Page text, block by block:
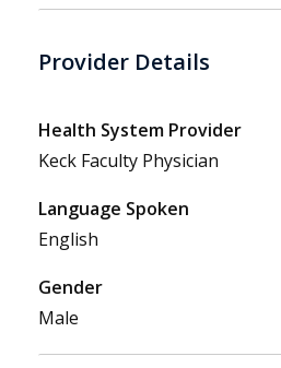
Provider Details
Health System Provider
Keck Faculty Physician
Language Spoken
English
Gender
Male